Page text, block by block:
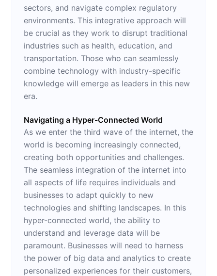
sectors, and navigate complex regulatory
environments. This integrative approach will
be crucial as they work to disrupt traditional
industries such as health, education, and
transportation. Those who can seamlessly
combine technology with industry-specific
knowledge will emerge as leaders in this new
era.
Navigating a Hyper-Connected World
As we enter the third wave of the internet, the
world is becoming increasingly connected,
creating both opportunities and challenges.
The seamless integration of the internet into
all aspects of life requires individuals and
businesses to adapt quickly to new
technologies and shifting landscapes. In this
hyper-connected world, the ability to
understand and leverage data will be
paramount. Businesses will need to harness
the power of big data and analytics to create
personalized experiences for their customers,